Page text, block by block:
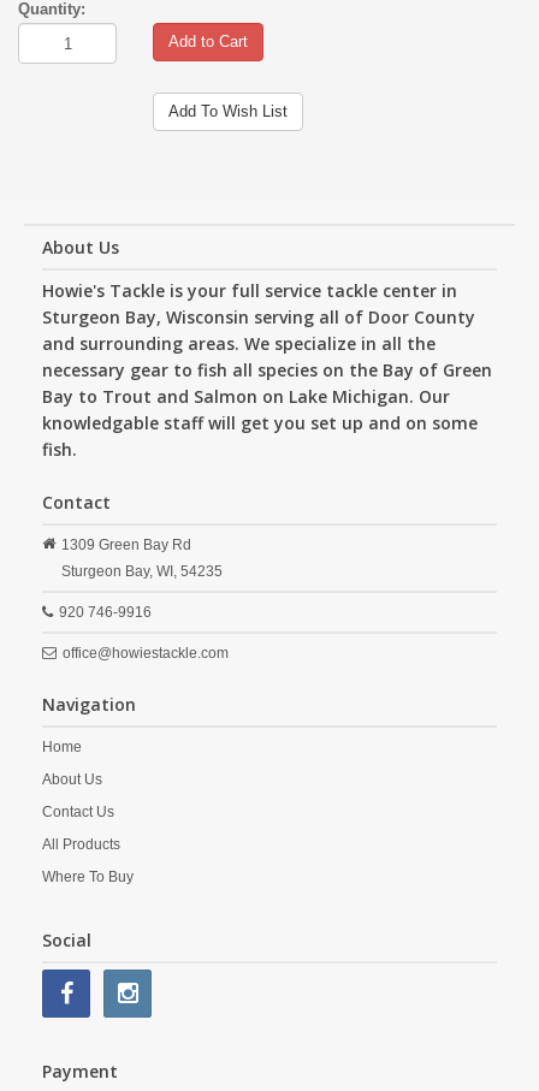
Quantity:
Add to Cart
Add To Wish List
About Us
Howie's Tackle is your full service tackle center in
Sturgeon Bay, Wisconsin serving all of Door County
and surrounding areas. We specialize in all the
necessary gear to fish all species on the Bay of Green
Bay to Trout and Salmon on Lake Michigan. Our
knowledgable staff will get you set up and on some
fish.
Contact
1309 Green Bay Rd
Sturgeon Bay, WI, 54235
920 746-9916
office@howiestackle.com
Navigation
Home
About Us
Contact Us
All Products
Where To Buy
Social
Payment